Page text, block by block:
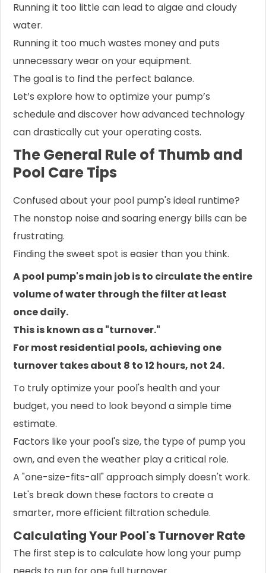
Running it too little can lead to algae and cloudy
water.
Running it too much wastes money and puts
unnecessary wear on your equipment.
The goal is to find the perfect balance.
Let’s explore how to optimize your pump’s
schedule and discover how advanced technology
can drastically cut your operating costs.
The General Rule of Thumb and
Pool Care Tips
Confused about your pool pump's ideal runtime?
The nonstop noise and soaring energy bills can be
frustrating.
Finding the sweet spot is easier than you think.
A pool pump's main job is to circulate the entire
volume of water through the filter at least
once daily.
This is known as a "turnover."
For most residential pools, achieving one
turnover takes about 8 to 12 hours, not 24.
To truly optimize your pool's health and your
budget, you need to look beyond a simple time
estimate.
Factors like your pool's size, the type of pump you
own, and even the weather play a critical role.
A "one-size-fits-all" approach simply doesn't work.
Let's break down these factors to create a
smarter, more efficient filtration schedule.
Calculating Your Pool's Turnover Rate
The first step is to calculate how long your pump